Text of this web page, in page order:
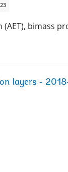
bimass
layers -